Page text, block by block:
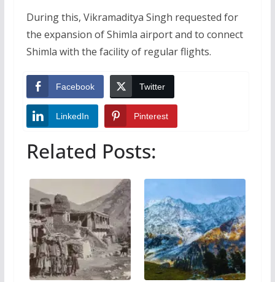
During this, Vikramaditya Singh requested for
the expansion of Shimla airport and to connect
Shimla with the facility of regular flights.
Facebook Twitter
LinkedIn Pinterest
Related Posts: